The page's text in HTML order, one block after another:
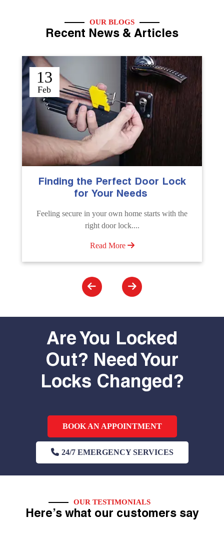
OUR BLOGS
Recent News & Articles
12
Sep
The Importance of Professional
Emergency Door Unlocking
Unlock doors any time with Emergency Door
Unlocking Service. Quick assistance available....
Read More
Are You Locked
Out? Need Your
Locks Changed?
BOOK AN APPOINTMENT
24/7 EMERGENCY SERVICES
OUR TESTIMONIALS
Here’s what our customers say